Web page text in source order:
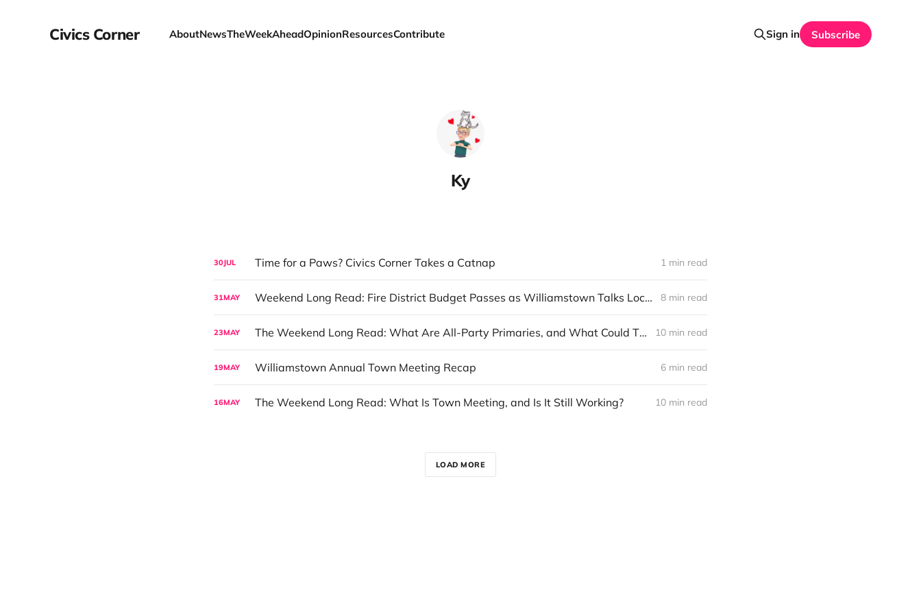
Civics Corner AboutNewsTheWeekAheadOpinionResourcesContribute Sign in Subscribe
Ky
30JUL Time for a Paws? Civics Corner Takes a Catnap 1 min read
31MAY Weekend Long Read: Fire District Budget Passes as Williamstown Talks Local News 8 min read
23MAY The Weekend Long Read: What Are All-Party Primaries, and What Could They Mean for the Berkshires? 10 min read
19MAY Williamstown Annual Town Meeting Recap 6 min read
16MAY The Weekend Long Read: What Is Town Meeting, and Is It Still Working? 10 min read
LOAD MORE